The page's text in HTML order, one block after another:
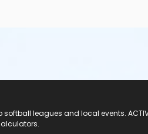
leagues and local events.